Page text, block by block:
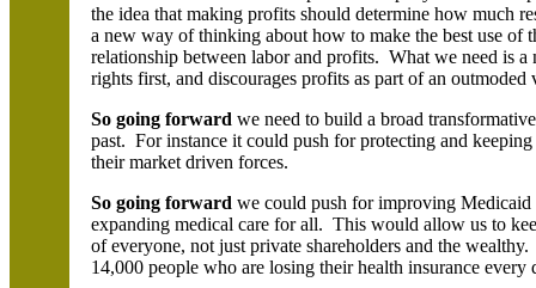
the idea that making profits should determine how much
a new way of thinking about how to make the best use of
relationship between labor and profits. What we need is
rights first, and discourages profits as part of an outmoded
So going forward we need to build a broad
past. For instance it could push for protecting and
their market driven forces.
So going forward we could push for improving
expanding medical care for all. This would allow us to
of everyone, not just private shareholders and the
14,000 people who are losing their health insurance